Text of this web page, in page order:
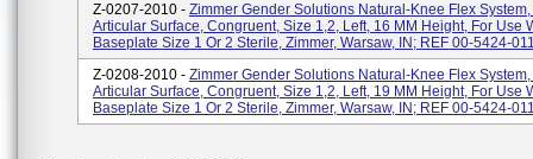
Z-0207-2010 - Zimmer Gender Solutions Natural-Knee Flex
Articular Surface, Congruent, Size 1,2, Left, 16 MM Height, For Use
Baseplate Size 1 Or 2 Sterile, Zimmer, Warsaw, IN; REF 00-5424-
Z-0208-2010 - Zimmer Gender Solutions Natural-Knee Flex
Articular Surface, Congruent, Size 1,2, Left, 19 MM Height, For Use
Baseplate Size 1 Or 2 Sterile, Zimmer, Warsaw, IN; REF 00-5424-